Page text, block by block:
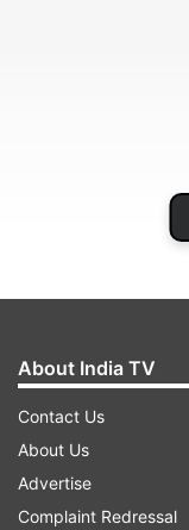
About India TV
Contact Us
About Us
Advertise
Complaint Redressal